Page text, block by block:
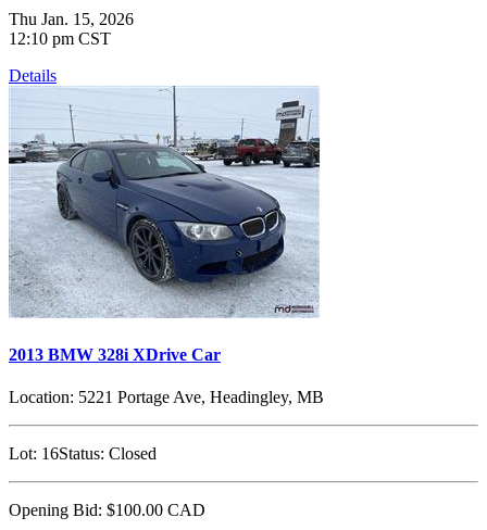
Thu Jan. 15, 2026
12:10 pm CST
Details
2013 BMW 328i XDrive Car
Location: 5221 Portage Ave, Headingley, MB
Lot: 16Status: Closed
Opening Bid: $100.00 CAD